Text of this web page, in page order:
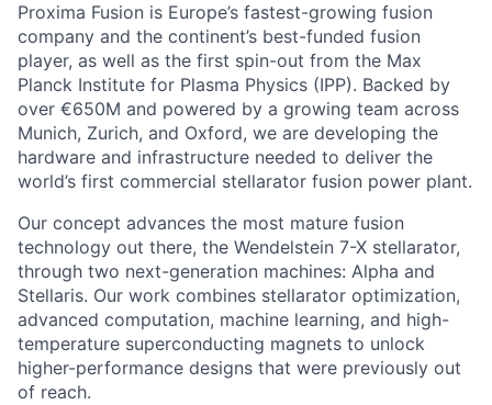
Proxima Fusion is Europe’s fastest-growing fusion
company and the continent’s best-funded fusion
player, as well as the first spin-out from the Max
Planck Institute for Plasma Physics (IPP). Backed by
over €650M and powered by a growing team across
Munich, Zurich, and Oxford, we are developing the
hardware and infrastructure needed to deliver the
world’s first commercial stellarator fusion power plant.
Our concept advances the most mature fusion
technology out there, the Wendelstein 7-X stellarator,
through two next-generation machines: Alpha and
Stellaris. Our work combines stellarator optimization,
advanced computation, machine learning, and high-
temperature superconducting magnets to unlock
higher-performance designs that were previously out
of reach.